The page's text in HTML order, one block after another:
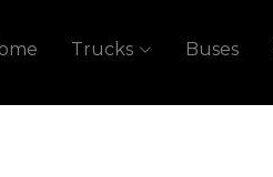
Trucks Buses